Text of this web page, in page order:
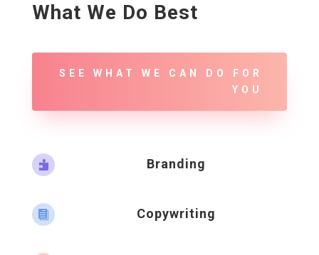
What We Do Best
SEE WHAT WE CAN DO FOR
YOU
 Branding
 Copywriting